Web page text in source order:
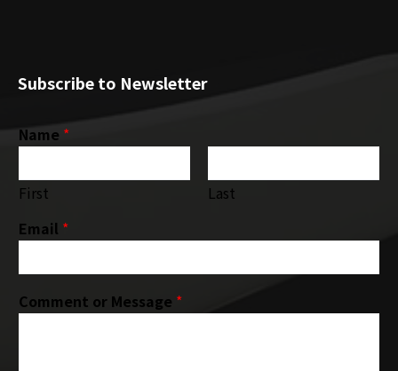
Subscribe to Newsletter
Name *
First
Last
Email *
Comment or Message *